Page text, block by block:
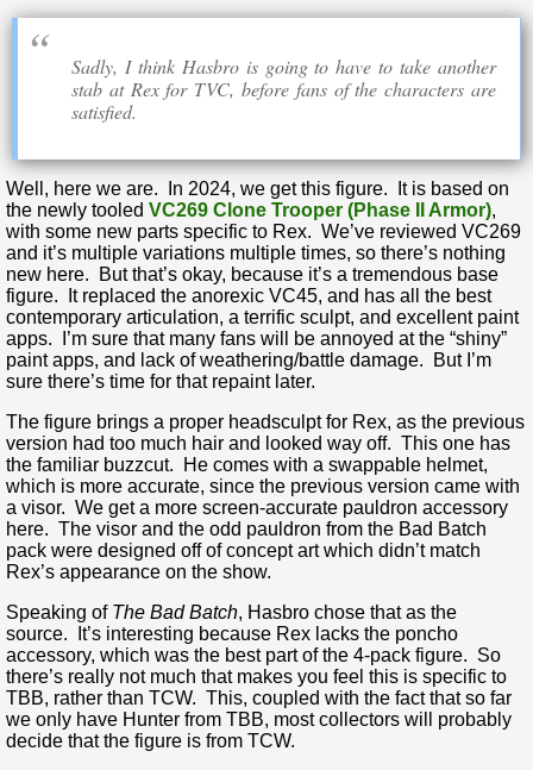
Sadly, I think Hasbro is going to have to take another
stab at Rex for TVC, before fans of the characters are
satisfied.
Well, here we are. In 2024, we get this figure. It is based on
the newly tooled VC269 Clone Trooper (Phase II Armor),
with some new parts specific to Rex. We’ve reviewed VC269
and it’s multiple variations multiple times, so there’s nothing
new here. But that’s okay, because it’s a tremendous base
figure. It replaced the anorexic VC45, and has all the best
contemporary articulation, a terrific sculpt, and excellent paint
apps. I’m sure that many fans will be annoyed at the “shiny”
paint apps, and lack of weathering/battle damage. But I’m
sure there’s time for that repaint later.
The figure brings a proper headsculpt for Rex, as the previous
version had too much hair and looked way off. This one has
the familiar buzzcut. He comes with a swappable helmet,
which is more accurate, since the previous version came with
a visor. We get a more screen-accurate pauldron accessory
here. The visor and the odd pauldron from the Bad Batch
pack were designed off of concept art which didn’t match
Rex’s appearance on the show.
Speaking of The Bad Batch, Hasbro chose that as the
source. It’s interesting because Rex lacks the poncho
accessory, which was the best part of the 4-pack figure. So
there’s really not much that makes you feel this is specific to
TBB, rather than TCW. This, coupled with the fact that so far
we only have Hunter from TBB, most collectors will probably
decide that the figure is from TCW.